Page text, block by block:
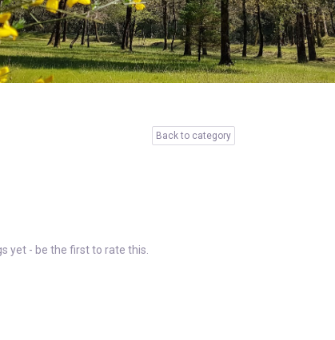
Back to category
yet - be the first to rate this.